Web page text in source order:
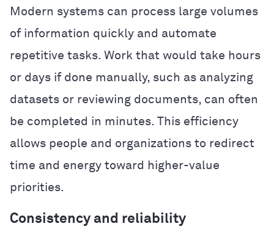
Modern systems can process large volumes
of information quickly and automate
repetitive tasks. Work that would take hours
or days if done manually, such as analyzing
datasets or reviewing documents, can often
be completed in minutes. This efficiency
allows people and organizations to redirect
time and energy toward higher-value
priorities.
Consistency and reliability